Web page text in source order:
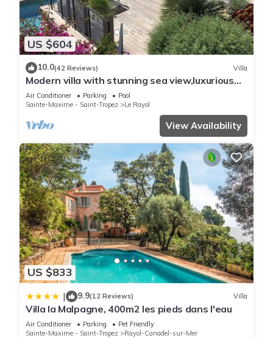
US $604
10.0(42 Reviews) Villa
Modern villa with stunning sea view,luxurious
comfort,5 bedrooms,3 bathrooms,11P
Air Conditioner Parking
Pool
Sainte-Maxime - Saint-Tropez
Le Rayol
View Availability
US $833
| 9.9(12 Reviews) Villa
Villa la Malpagne, 400m2 les pieds dans l'eau
Air Conditioner Parking
Pet Friendly
Sainte-Maxime - Saint-Tropez
Rayol-Canadel-sur-Mer